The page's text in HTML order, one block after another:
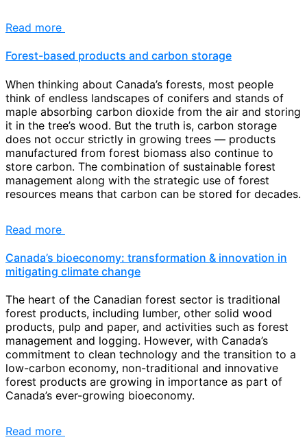
Read more
Forest-based products and carbon storage
When thinking about Canada’s forests, most people
think of endless landscapes of conifers and stands of
maple absorbing carbon dioxide from the air and storing
it in the tree’s wood. But the truth is, carbon storage
does not occur strictly in growing trees — products
manufactured from forest biomass also continue to
store carbon. The combination of sustainable forest
management along with the strategic use of forest
resources means that carbon can be stored for decades.
Read more
Canada’s bioeconomy: transformation & innovation in
mitigating climate change
The heart of the Canadian forest sector is traditional
forest products, including lumber, other solid wood
products, pulp and paper, and activities such as forest
management and logging. However, with Canada’s
commitment to clean technology and the transition to a
low-carbon economy, non-traditional and innovative
forest products are growing in importance as part of
Canada’s ever-growing bioeconomy.
Read more